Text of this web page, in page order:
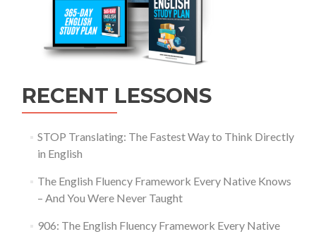
RECENT LESSONS
STOP Translating: The Fastest Way to Think Directly
in English
The English Fluency Framework Every Native Knows
– And You Were Never Taught
906: The English Fluency Framework Every Native